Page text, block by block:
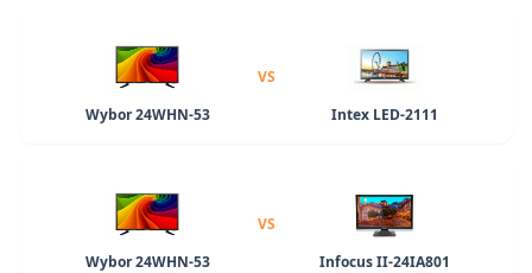
Wybor 24WHN-53
VS
Intex LED-2111
Wybor 24WHN-53
VS
Infocus II-24IA801